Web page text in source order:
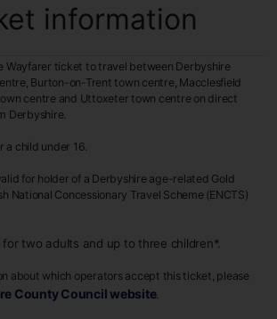
information
Wayfarer ticket to travel between Derbyshire
Burton-on-Trent town centre, Macclesfield
centre and Uttoxeter town centre on direct
Derbyshire.
a child under 16.
for holder of a Derbyshire age-related Gold
National Concessionary Travel Scheme (ENCTS)
two adults and up to three children*.
about which operators accept this ticket, please
County Council website.